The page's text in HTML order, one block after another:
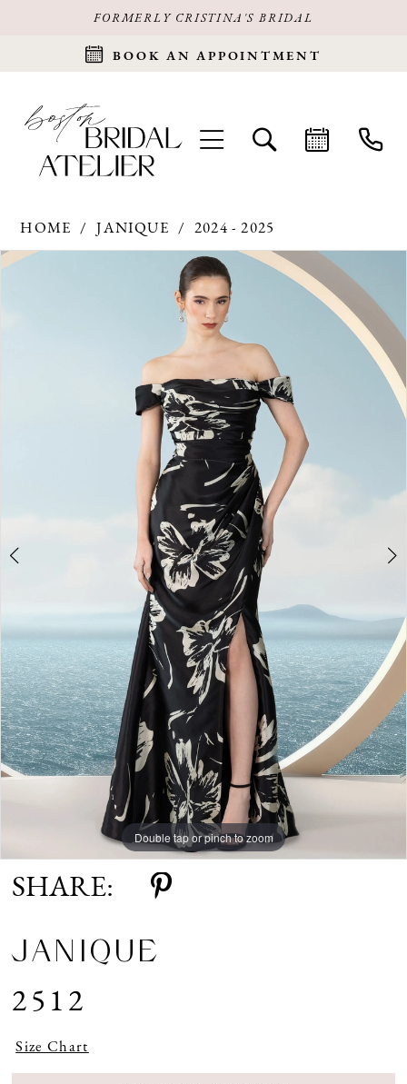
FORMERLY CRISTINA'S BRIDAL
BOOK AN APPOINTMENT
HOME JANIQUE
2024 - 2025
Products
Skip
PAUSE AUTOPLAY
PREVIOUS SLIDE
NEXT SLIDE
Double tap or pinch to zoom
Double tap or pinch to zoom
Double tap or pinch to zoom
SHARE:
JANIQUE
2512
Size Chart